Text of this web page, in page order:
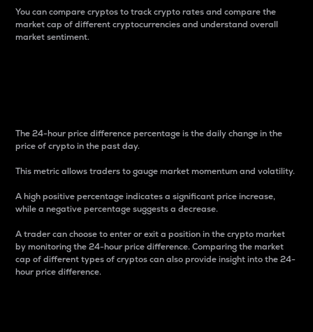
You can compare cryptos to track crypto rates and compare the
market cap of different cryptocurrencies and understand overall
market sentiment.
The 24-hour price difference percentage is the daily change in the
price of crypto in the past day.
This metric allows traders to gauge market momentum and volatility.
A high positive percentage indicates a significant price increase,
while a negative percentage suggests a decrease.
A trader can choose to enter or exit a position in the crypto market
by monitoring the 24-hour price difference. Comparing the market
cap of different types of cryptos can also provide insight into the 24-
hour price difference.